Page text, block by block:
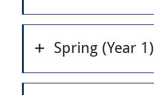
Spring (Year 1)